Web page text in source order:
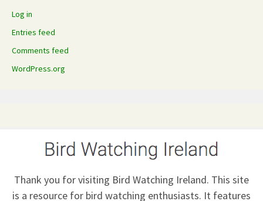
Log in
Entries feed
Comments feed
WordPress.org
Thank you for visiting Bird Watching Ireland. This site
is a resource for bird watching enthusiasts. It features